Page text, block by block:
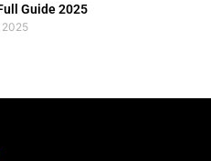
Guide 2025
2025